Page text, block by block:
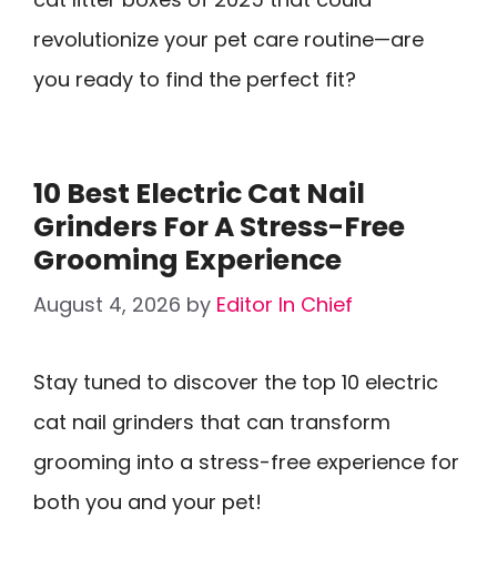
revolutionize your pet care routine—are
you ready to find the perfect fit?
10 Best Electric Cat Nail
Grinders For A Stress-Free
Grooming Experience
August 4, 2026 by Editor In Chief
Stay tuned to discover the top 10 electric
cat nail grinders that can transform
grooming into a stress-free experience for
both you and your pet!